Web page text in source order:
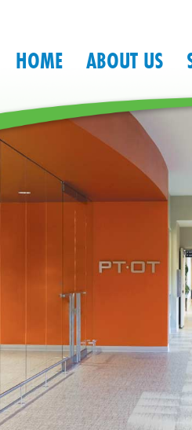
HOME ABOUT US